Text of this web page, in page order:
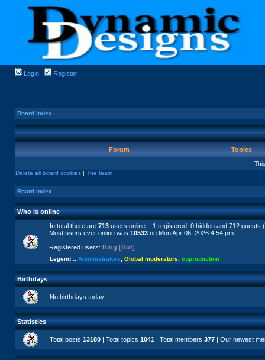
Login Register
Board index
Forum Topics
Delete all board cookies | The team
Board index
Who is online
In total there are 713 users online :: 1 registered, 0 hidden and 712
Most users ever online was 10533 on Mon Apr 06, 2026 4:54 pm
Registered users: Bing [Bot]
Legend :: Administrators Global moderators coproduction
Birthdays
No birthdays today
Statistics
Total posts 13180 | Total topics 1041 | Total members 377 | Our newest